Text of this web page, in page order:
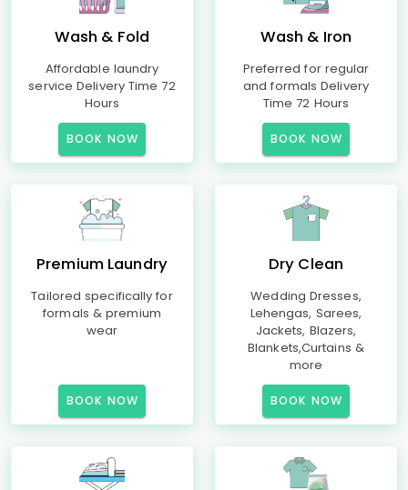
Wash & Fold
Affordable laundry
service Delivery Time 72
Hours
BOOK NOW
Wash & Iron
Preferred for regular
and formals Delivery
Time 72 Hours
BOOK NOW
Premium Laundry
Tailored specifically for
formals & premium
wear
BOOK NOW
Dry Clean
Wedding Dresses,
Lehengas, Sarees,
Jackets, Blazers,
Blankets,Curtains &
more
BOOK NOW